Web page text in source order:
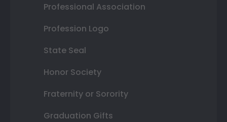
Professional Association
Profession Logo
State Seal
Honor Society
Fraternity or Sorority
Graduation Gifts